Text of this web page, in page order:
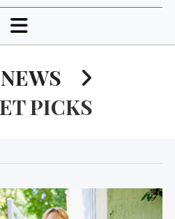
Navigation
NEWS
PICKS